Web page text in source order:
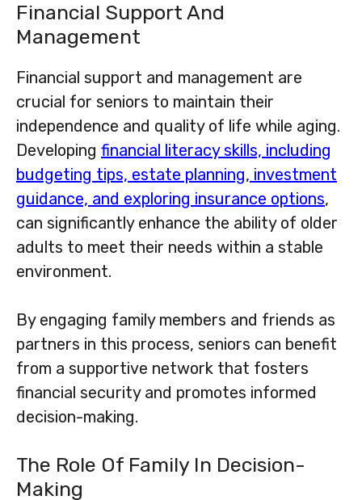
Financial Support And
Management
Financial support and management are
crucial for seniors to maintain their
independence and quality of life while aging.
Developing financial literacy skills, including
budgeting tips, estate planning, investment
guidance, and exploring insurance options,
can significantly enhance the ability of older
adults to meet their needs within a stable
environment.
By engaging family members and friends as
partners in this process, seniors can benefit
from a supportive network that fosters
financial security and promotes informed
decision-making.
The Role Of Family In Decision-
Making